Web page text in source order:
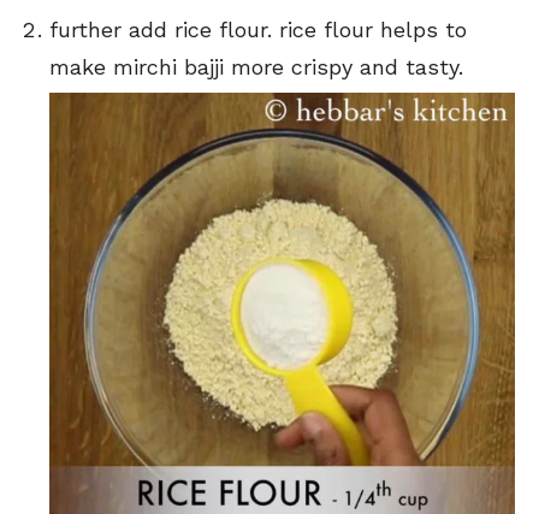
further add rice flour. rice flour helps to
make mirchi bajji more crispy and tasty.